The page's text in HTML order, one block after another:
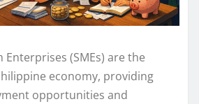
Enterprises (SMEs) are the
economy, providing
opportunities and